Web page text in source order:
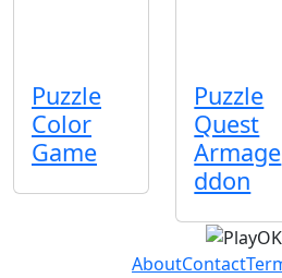
Puzzle
Color
Game
Puzzle
Quest
Armage
ddon
AboutContact